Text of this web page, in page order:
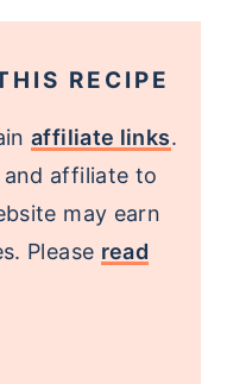
RECIPE
affiliate links.
and affiliate to
may earn
Please read